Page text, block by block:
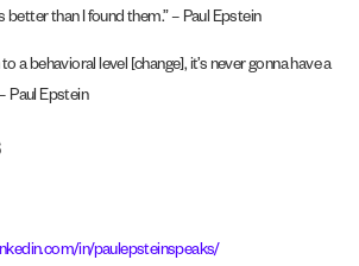
better than I found them.” – Paul Epstein
to a behavioral level [change], it’s never gonna have a
Paul Epstein
in/paulepsteinspeaks/